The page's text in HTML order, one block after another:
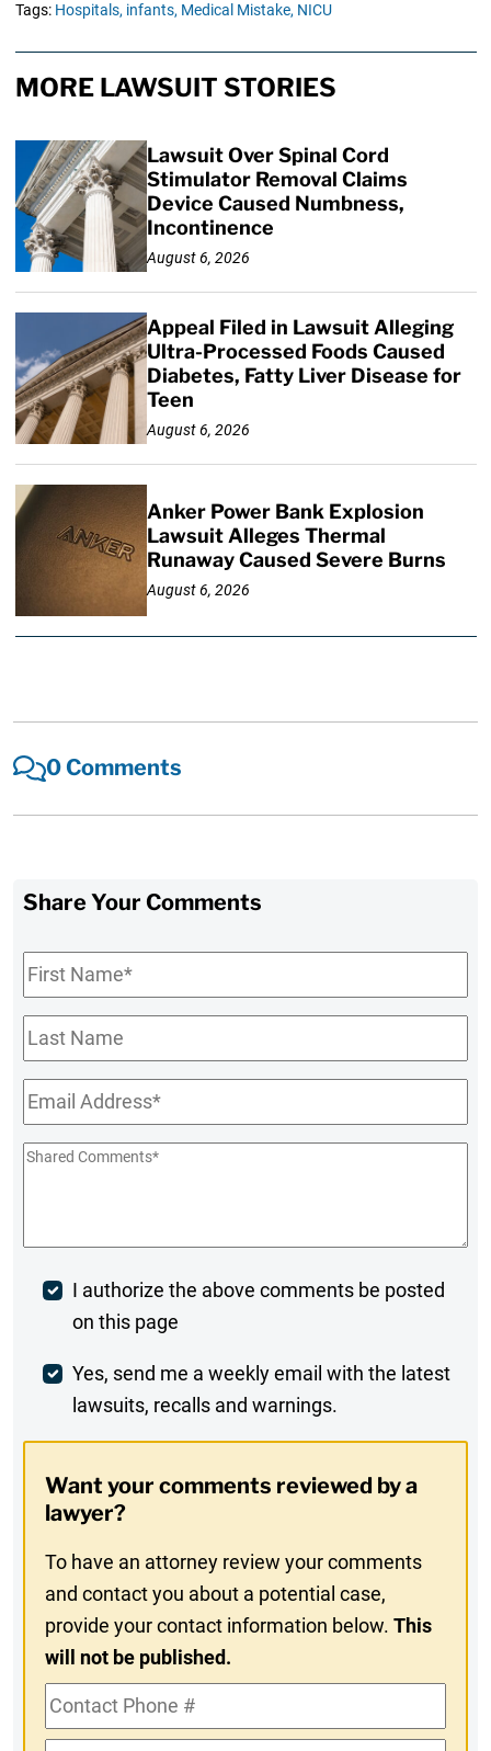
Tags: Hospitals, infants, Medical Mistake, NICU
MORE LAWSUIT STORIES
Lawsuit Over Spinal Cord
Stimulator Removal Claims
Device Caused Numbness,
Incontinence
August 6, 2026
Appeal Filed in Lawsuit Alleging
Ultra-Processed Foods Caused
Diabetes, Fatty Liver Disease for
Teen
August 6, 2026
Anker Power Bank Explosion
Lawsuit Alleges Thermal
Runaway Caused Severe Burns
August 6, 2026
0 Comments
Share Your Comments
First
Name*
Last
Name
Email*
Shared
Post
Comment
I authorize the above comments be posted
on this page
Weekly
Digest
In
Yes, send me a weekly email with the latest
lawsuits, recalls and warnings.
Want your comments reviewed by a
lawyer?
To have an attorney review your comments
and contact you about a potential case,
provide your contact information below.This
will not be published.
Contact
Phone